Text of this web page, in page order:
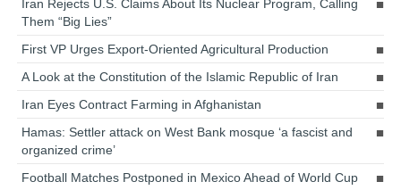
Iran Rejects U.S. Claims About Its Nuclear Program, Calling
Them “Big Lies”
First VP Urges Export-Oriented Agricultural Production
A Look at the Constitution of the Islamic Republic of Iran
Iran Eyes Contract Farming in Afghanistan
Hamas: Settler attack on West Bank mosque ‘a fascist and
organized crime’
Football Matches Postponed in Mexico Ahead of World Cup